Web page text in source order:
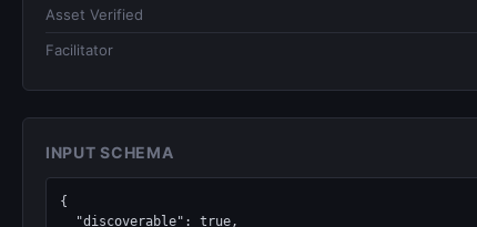
Asset Verified
Facilitator
INPUT SCHEMA
{